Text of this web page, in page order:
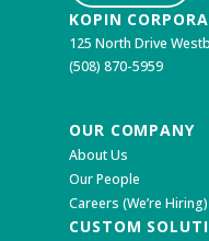
KOPIN
125 North Drive
(508) 870-5959
OUR COMPANY
About Us
Our People
Careers (We’re Hiring)
CUSTOM